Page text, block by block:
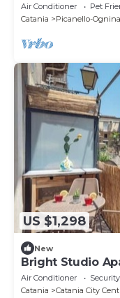
Air Conditioner Pet
Catania
Picanello-
US $1,298
New
Bright Studio
View of St.
Air Conditioner
Catania
Catania City